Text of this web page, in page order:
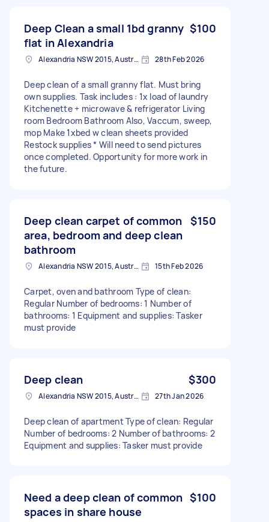
Deep Clean a small 1bd granny
flat in Alexandria
$100
Alexandria NSW 2015, Australia 28th Feb 2026
Deep clean of a small granny flat. Must bring
own supplies. Task includes : 1x load of laundry
Kitchenette + microwave & refrigerator Living
room Bedroom Bathroom Also, Vaccum, sweep,
mop Make 1xbed w clean sheets provided
Restock supplies * Will need to send pictures
once completed. Opportunity for more work in
the future.
Deep clean carpet of common
area, bedroom and deep clean
bathroom
$150
Alexandria NSW 2015, Australia 15th Feb 2026
Carpet, oven and bathroom Type of clean:
Regular Number of bedrooms: 1 Number of
bathrooms: 1 Equipment and supplies: Tasker
must provide
Deep clean $300
Alexandria NSW 2015, Australia 27th Jan 2026
Deep clean of apartment Type of clean: Regular
Number of bedrooms: 2 Number of bathrooms: 2
Equipment and supplies: Tasker must provide
Need a deep clean of common
spaces in share house
$100